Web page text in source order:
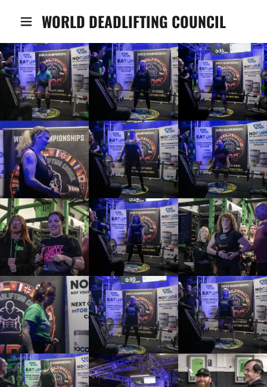
WORLD DEADLIFTING COUNCIL